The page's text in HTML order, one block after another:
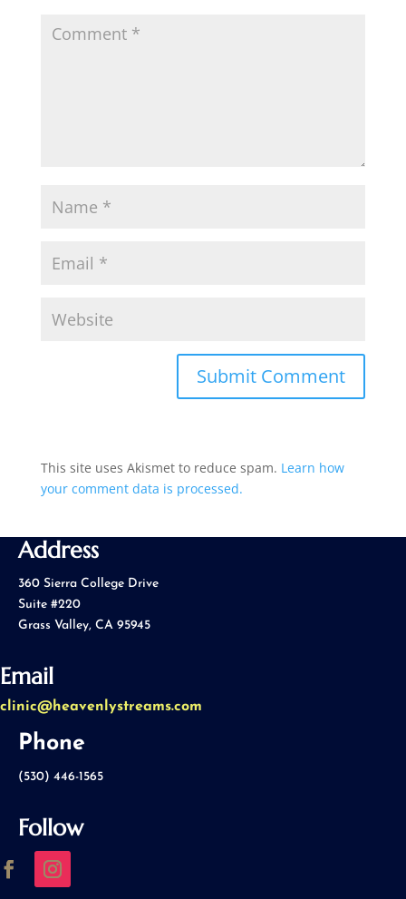
This site uses Akismet to reduce spam. Learn how
your comment data is processed.
Address
360 Sierra College Drive
Suite #220
Grass Valley, CA 95945
Email
clinic@heavenlystreams.com
Phone
(530) 446-1565
Follow